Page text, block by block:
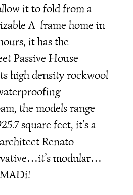
it to fold from a
A-frame home in
it has the
Passive House
high density rockwool
the models range
square feet, it’s a
Renato
modular…